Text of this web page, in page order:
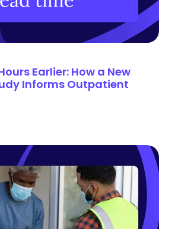
Earlier: How a New
Informs Outpatient